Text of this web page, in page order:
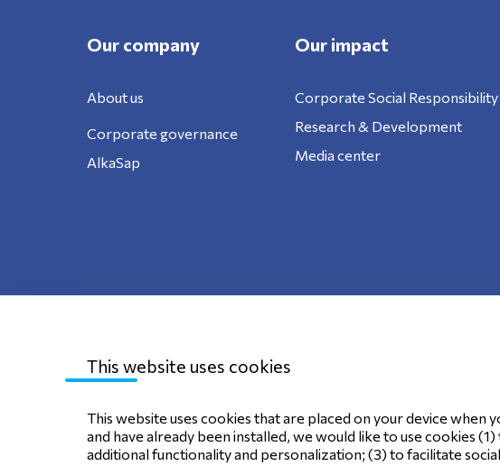
Our company
About us
Corporate governance
AlkaSap
Our impact
Corporate Social Responsibility
Research & Development
Media center
Sitemap Privacy Policy Terms of use Cookie Policy
This website uses cookies
This website uses cookies that are placed on your device
and have already been installed, we would like to use cookies
additional functionality and personalization; (3) to facilitate